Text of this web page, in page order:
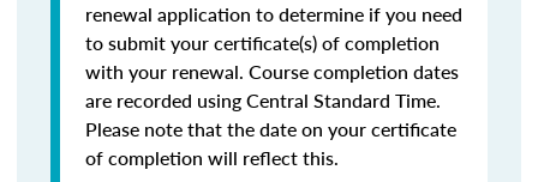
renewal application to determine if you need
to submit your certificate(s) of completion
with your renewal. Course completion dates
are recorded using Central Standard Time.
Please note that the date on your certificate
of completion will reflect this.